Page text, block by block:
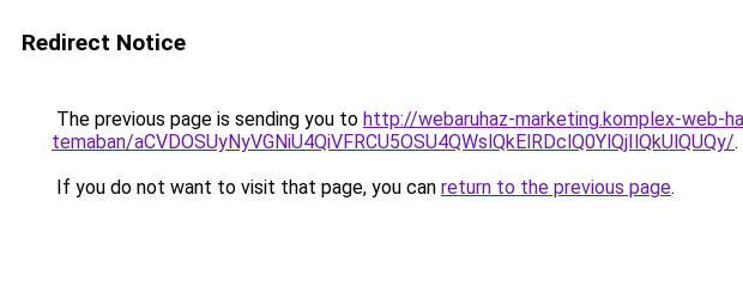
Redirect Notice
The previous page is sending you to http://webaruhaz-marketing.komplex-web-
temaban/aCVDOSUyNyVGNiU4QiVFRCU5OSU4QWslQkElRDclQ0YlQjIlQkUlQUQy/.
If you do not want to visit that page, you can return to the previous page.